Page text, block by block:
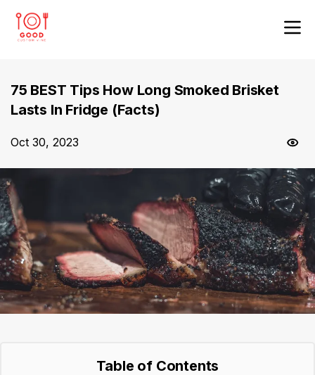
75 BEST Tips How Long Smoked Brisket
Lasts In Fridge (Facts)
Oct 30, 2023
Table of Contents